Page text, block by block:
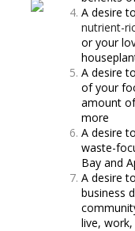
A desire
nutrient-
or your
A desire
of your
amount
more
A desire
waste-
Bay and
A desire
business
live,